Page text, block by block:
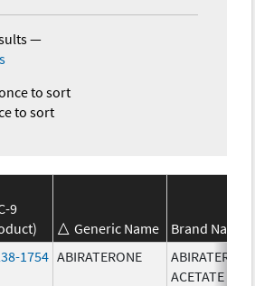
—
to sort
to sort
9
Generic Name
Brand Name
1754 ABIRATERONE
ACETATE